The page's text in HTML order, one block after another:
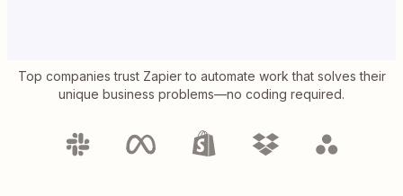
Top companies trust Zapier to automate work that solves their
unique business problems—no coding required.